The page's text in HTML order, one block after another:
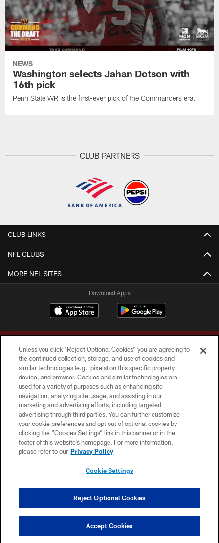
NEWS
Washington selects Jahan Dotson with
16th pick
Penn State WR is the first-ever pick of the Commanders era.
CLUB PARTNERS
CLUB LINKS
NFL CLUBS
MORE NFL SITES
Download Apps
Copyright © 2026 Washington Commanders. All rights reserved.
TERMS & CONDITIONS
PRIVACY POLICY
ACCESSIBILITY
SITE MAP
COOKIE SETTINGS
Unless you click “Reject Optional Cookies” you are agreeing to
the continued collection, storage, and use of cookies and
similar technologies (e.g., pixels) on this specific property,
device, and browser. Cookies and similar technologies are
used for a variety of purposes such as enhancing site
navigation, analyzing site usage, and assisting in our
marketing and advertising efforts, including targeted
advertising through third parties. You can further customize
your cookie preferences and opt out of optional cookies by
clicking the “Cookies Settings” link in this banner or in the
footer of this website’s homepage. For more information,
please refer to our Privacy Policy
Cookie Settings
Reject Optional Cookies
Accept Cookies